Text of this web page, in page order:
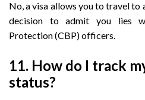
No, a visa allows you to travel to
decision to admit you lies
Protection (CBP) officers.
11. How do I track
status?